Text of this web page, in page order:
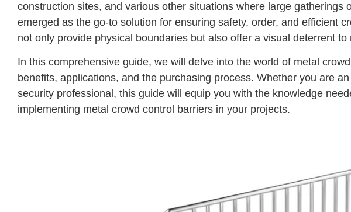
construction sites, and various other situations where large gatherings
emerged as the go-to solution for ensuring safety, order, and efficient
not only provide physical boundaries but also offer a visual deterrent
In this comprehensive guide, we will delve into the world of metal
benefits, applications, and the purchasing process. Whether you are
security professional, this guide will equip you with the knowledge
implementing metal crowd control barriers in your projects.